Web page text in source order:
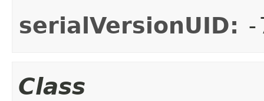
serialVersionUID: -
Class